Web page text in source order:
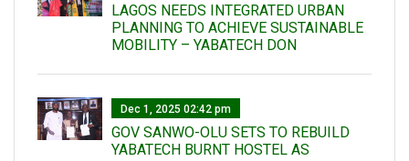
LAGOS NEEDS INTEGRATED URBAN
PLANNING TO ACHIEVE SUSTAINABLE
MOBILITY – YABATECH DON
Dec 1, 2025 02:42 pm
GOV SANWO-OLU SETS TO REBUILD
YABATECH BURNT HOSTEL AS